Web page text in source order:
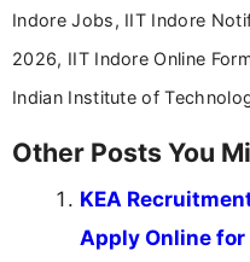
Indore Jobs, IIT Indore
2026, IIT Indore Online
Indian Institute of
Other Posts You
KEA
Apply Online